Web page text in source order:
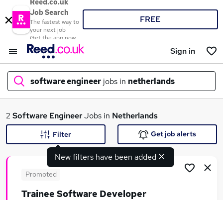
Reed.co.uk
Job Search
The fastest way to
your next job
Get the app now
FREE
Sign in
software engineer jobs in netherlands
What
2 Software EngineerJobs in Netherlands
New filters have been added
Filter Get job alerts
Promoted
Trainee Software Developer